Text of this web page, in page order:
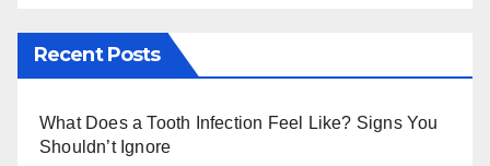
m
bl
r
tt
er
Recent Posts
What Does a Tooth Infection Feel Like? Signs You
Shouldn’t Ignore